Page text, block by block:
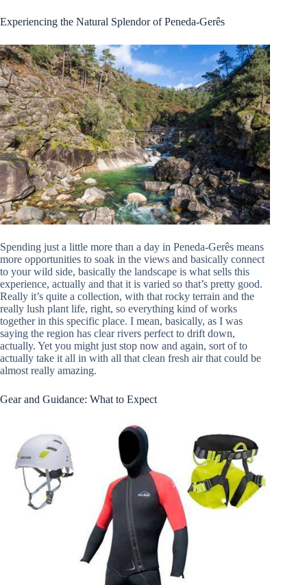
Experiencing the Natural Splendor of Peneda-Gerês
Spending just a little more than a day in Peneda-Gerês means
more opportunities to soak in the views and basically connect
to your wild side, basically the landscape is what sells this
experience, actually and that it is varied so that’s pretty good.
Really it’s quite a collection, with that rocky terrain and the
really lush plant life, right, so everything kind of works
together in this specific place. I mean, basically, as I was
saying the region has clear rivers perfect to drift down,
actually. Yet you might just stop now and again, sort of to
actually take it all in with all that clean fresh air that could be
almost really amazing.
Gear and Guidance: What to Expect